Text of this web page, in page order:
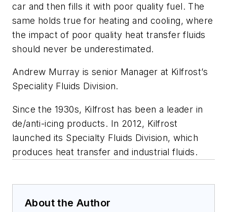
car and then fills it with poor quality fuel. The
same holds true for heating and cooling, where
the impact of poor quality heat transfer fluids
should never be underestimated.
Andrew Murray is senior Manager at Kilfrost’s
Speciality Fluids Division.
Since the 1930s, Kilfrost has been a leader in
de/anti-icing products. In 2012, Kilfrost
launched its Specialty Fluids Division, which
produces heat transfer and industrial fluids.
About the Author